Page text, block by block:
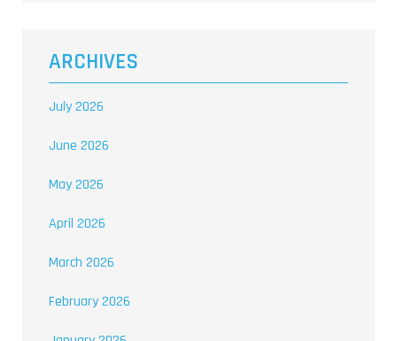
ARCHIVES
July 2026
June 2026
May 2026
April 2026
March 2026
February 2026